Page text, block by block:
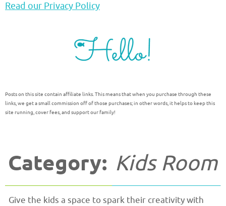
Read our Privacy Policy
Posts on this site contain affiliate links. This means that when you purchase through these
links, we get a small commission off of those purchases; in other words, it helps to keep this
site running, cover fees, and support our family!
Category: Kids Room
Give the kids a space to spark their creativity with